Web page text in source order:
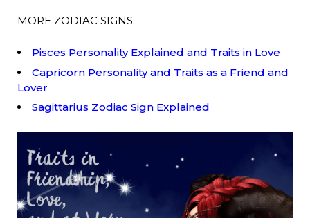
MORE ZODIAC SIGNS:
Pisces Personality Explained and Traits in Love
Capricorn Personality and Traits as a Friend and
Lover
Sagittarius Zodiac Sign Explained